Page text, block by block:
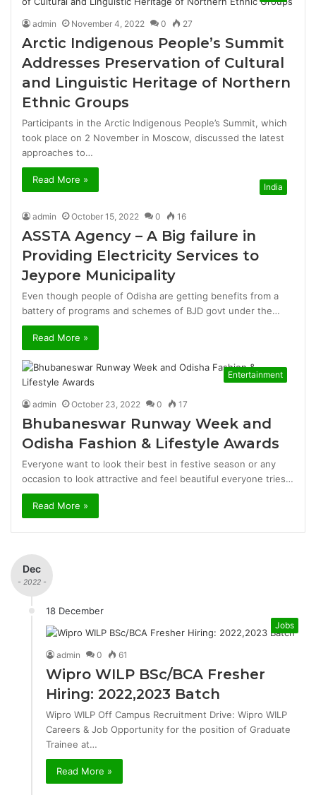
admin November 4, 2022 0 27
Arctic Indigenous People’s Summit
Addresses Preservation of Cultural
and Linguistic Heritage of Northern
Ethnic Groups
Participants in the Arctic Indigenous People’s Summit, which
took place on 2 November in Moscow, discussed the latest
approaches to…
Read More »
India
admin October 15, 2022 0 16
ASSTA Agency – A Big failure in
Providing Electricity Services to
Jeypore Municipality
Even though people of Odisha are getting benefits from a
battery of programs and schemes of BJD govt under the…
Read More »
Entertainment
admin October 23, 2022 0 17
Bhubaneswar Runway Week and
Odisha Fashion & Lifestyle Awards
Everyone want to look their best in festive season or any
occasion to look attractive and feel beautiful everyone tries…
Read More »
Dec
- 2022 -
18 December
Jobs
admin 0 61
Wipro WILP BSc/BCA Fresher
Hiring: 2022,2023 Batch
Wipro WILP Off Campus Recruitment Drive: Wipro WILP
Careers & Job Opportunity for the position of Graduate
Trainee at…
Read More »